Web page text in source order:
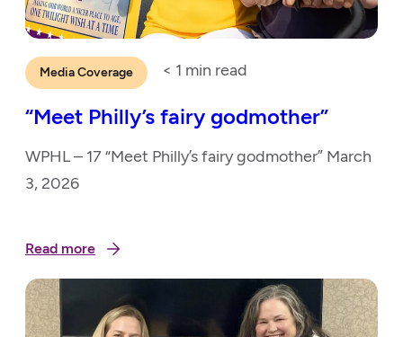
Media Coverage < 1 min read
“Meet Philly’s fairy godmother”
WPHL – 17 “Meet Philly’s fairy godmother” March
3, 2026
Read more